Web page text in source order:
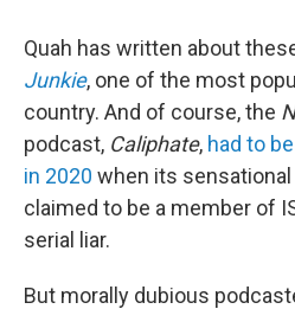
Quah has written about
Junkie, one of the most
country. And of course, the
podcast, Caliphate, had to
in 2020 when its
claimed to be a member of
serial liar.
But morally dubious